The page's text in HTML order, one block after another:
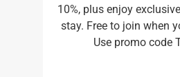
10%, plus enjoy
stay. Free to join when
Use promo code